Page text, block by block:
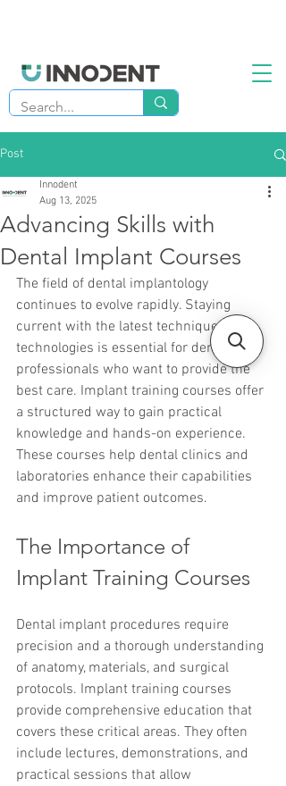
Post
Advancing Skills with
Dental Implant Courses
Innodent
Aug 13, 2025
The field of dental implantology
continues to evolve rapidly. Staying
current with the latest techniques and
technologies is essential for dental
professionals who want to provide the
best care. Implant training courses offer
a structured way to gain practical
knowledge and hands-on experience.
These courses help dental clinics and
laboratories enhance their capabilities
and improve patient outcomes.
The Importance of
Implant Training Courses
Dental implant procedures require
precision and a thorough understanding
of anatomy, materials, and surgical
protocols. Implant training courses
provide comprehensive education that
covers these critical areas. They often
include lectures, demonstrations, and
practical sessions that allow